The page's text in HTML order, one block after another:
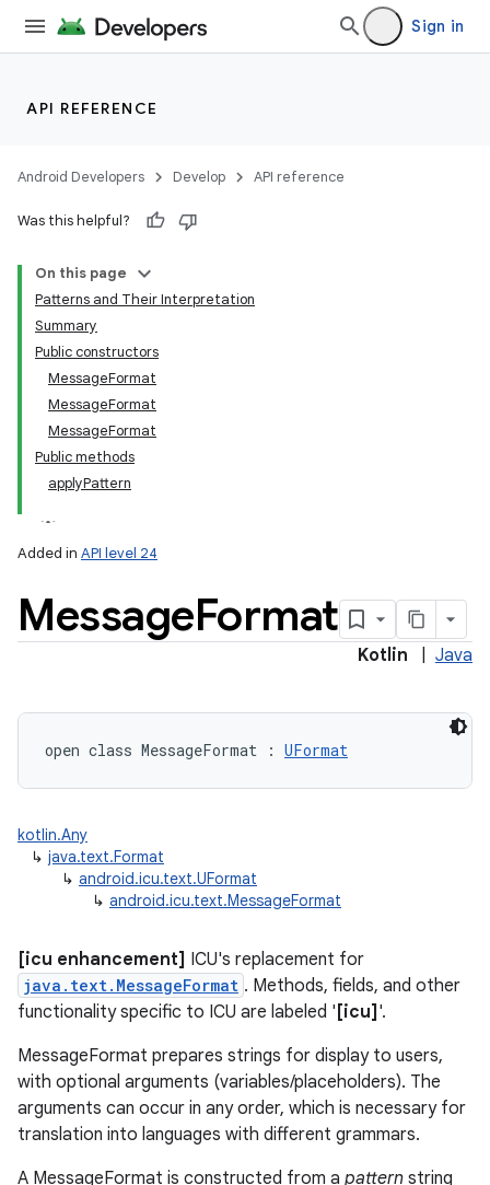
Sign in
API REFERENCE
Android Developers Develop API reference
Was this helpful?
On this page
Patterns and Their Interpretation
Summary
Public constructors
MessageFormat
MessageFormat
MessageFormat
Public methods
applyPattern
Added in API level 24
MessageFormat
Kotlin Java
open class MessageFormat : UFormat
kotlin.Any
↳ java.text.Format
↳ android.icu.text.UFormat
↳ android.icu.text.MessageFormat
[icu enhancement] ICU's replacement for
java.text.MessageFormat . Methods, fields, and other
functionality specific to ICU are labeled ' [icu] '.
MessageFormat prepares strings for display to users,
with optional arguments (variables/placeholders). The
arguments can occur in any order, which is necessary for
translation into languages with different grammars.
A MessageFormat is constructed from a pattern string